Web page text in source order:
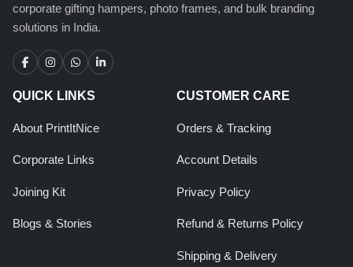
corporate gifting hampers, photo frames, and bulk branding
solutions in India.
QUICK LINKS
About PrintItNice
Corporate Links
Joining Kit
Blogs & Stories
CUSTOMER CARE
Orders & Tracking
Account Details
Privacy Policy
Refund & Returns Policy
Shipping & Delivery